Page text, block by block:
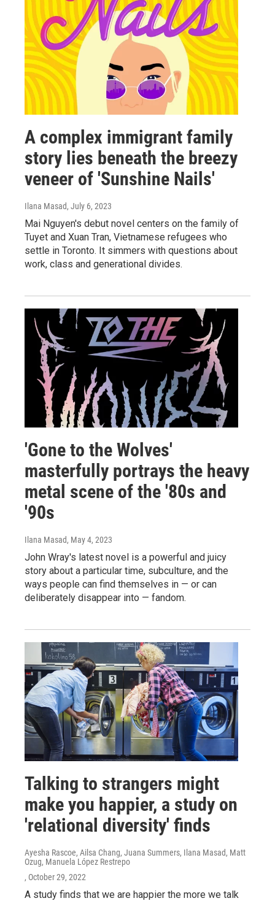
A complex immigrant family
story lies beneath the breezy
veneer of 'Sunshine Nails'
Ilana Masad, July 6, 2023
Mai Nguyen's debut novel centers on the family of
Tuyet and Xuan Tran, Vietnamese refugees who
settle in Toronto. It simmers with questions about
work, class and generational divides.
'Gone to the Wolves'
masterfully portrays the heavy
metal scene of the '80s and
'90s
Ilana Masad, May 4, 2023
John Wray's latest novel is a powerful and juicy
story about a particular time, subculture, and the
ways people can find themselves in — or can
deliberately disappear into — fandom.
Talking to strangers might
make you happier, a study on
'relational diversity' finds
Ayesha Rascoe, Ailsa Chang, Juana Summers, Ilana Masad, Matt
Ozug, Manuela López Restrepo
, October 29, 2022
A study finds that we are happier the more we talk